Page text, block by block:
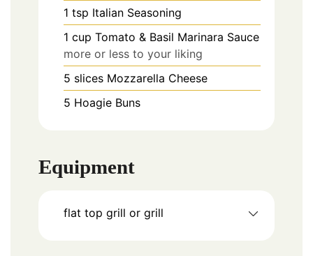
1 tsp Italian Seasoning
1 cup Tomato & Basil Marinara Sauce
more or less to your liking
5 slices Mozzarella Cheese
5 Hoagie Buns
Equipment
flat top grill or grill